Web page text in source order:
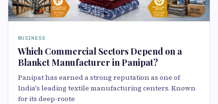
BUSINESS
Which Commercial Sectors Depend on a
Blanket Manufacturer in Panipat?
Panipat has earned a strong reputation as one of
India's leading textile manufacturing centers. Known
for its deep-roote